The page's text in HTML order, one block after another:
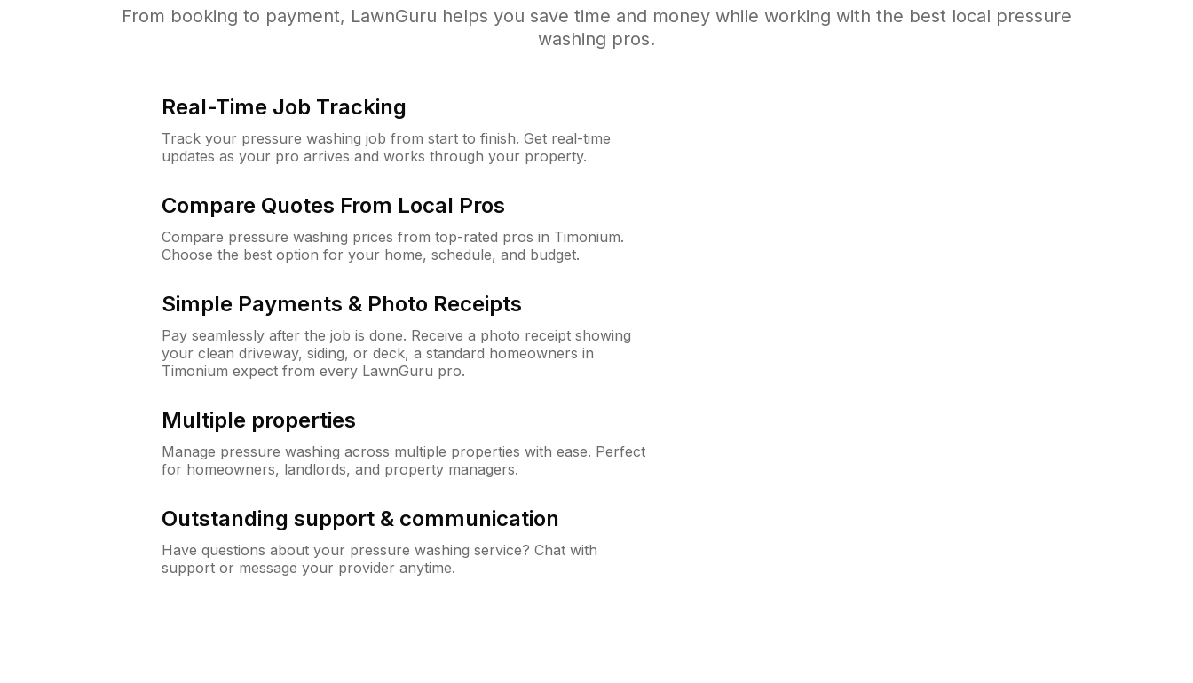
From booking to payment, LawnGuru helps you save time and money while working with the best local pressure
washing pros.
Real-Time Job Tracking
Track your pressure washing job from start to finish. Get real-time
updates as your pro arrives and works through your property.
Compare Quotes From Local Pros
Compare pressure washing prices from top-rated pros in Timonium.
Choose the best option for your home, schedule, and budget.
Simple Payments & Photo Receipts
Pay seamlessly after the job is done. Receive a photo receipt showing
your clean driveway, siding, or deck, a standard homeowners in
Timonium expect from every LawnGuru pro.
Multiple properties
Manage pressure washing across multiple properties with ease. Perfect
for homeowners, landlords, and property managers.
Outstanding support & communication
Have questions about your pressure washing service? Chat with
support or message your provider anytime.